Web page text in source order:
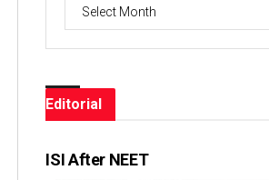
Editorial
ISI After NEET